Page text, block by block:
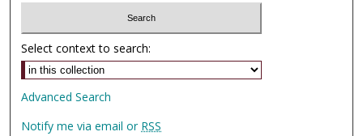
Select context to search:
Advanced Search
Notify me via email or RSS